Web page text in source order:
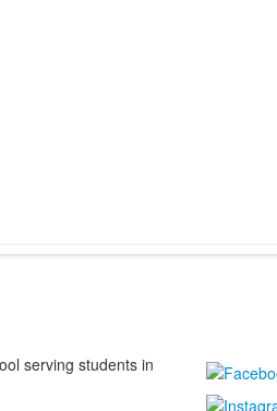
serving students in